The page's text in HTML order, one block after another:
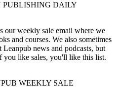
PUBLISHING DAILY
our weekly sale email where we
and courses. We also sometimes
news and podcasts, but
you like sales, you'll like this list.
WEEKLY SALE